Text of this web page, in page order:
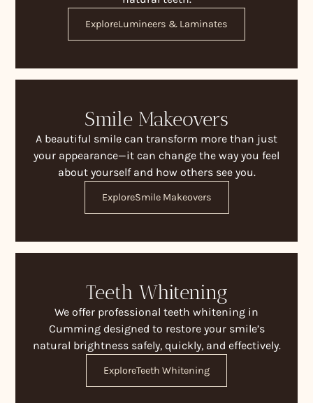
ExploreLumineers & Laminates
Smile Makeovers
A beautiful smile can transform more than just
your appearance—it can change the way you feel
about yourself and how others see you.
ExploreSmile Makeovers
Teeth Whitening
We offer professional teeth whitening in
Cumming designed to restore your smile’s
natural brightness safely, quickly, and effectively.
ExploreTeeth Whitening